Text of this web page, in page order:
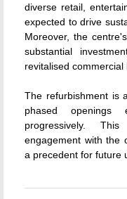
diverse retail,
expected to drive
Moreover, the
substantial
revitalised commercial
The refurbishment is
phased openings
progressively.
This
engagement with the
a precedent for future